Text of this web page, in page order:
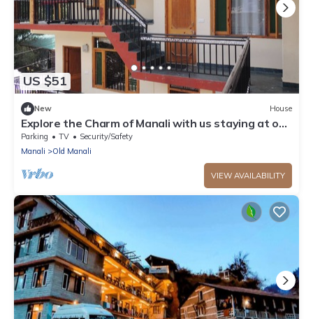
US $51
New House
Explore the Charm of Manali with us staying at our
stay .
Parking TV
Security/Safety
Manali
Old Manali
VIEW AVAILABILITY